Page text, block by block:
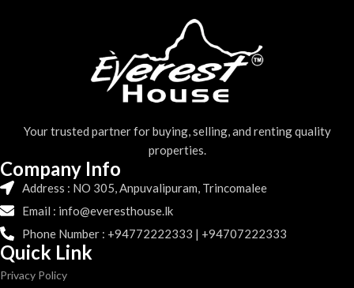
Your trusted partner for buying, selling, and renting quality
properties.
Company Info
Address : NO 305, Anpuvalipuram, Trincomalee
Email : info@everesthouse.lk
Phone Number : +94772222333 | +94707222333
Quick Link
Privacy Policy